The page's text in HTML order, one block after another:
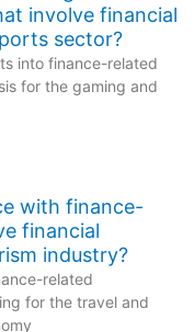
involve financial
sector?
into finance-related
for the gaming and
with finance-
financial
industry?
related
for the travel and